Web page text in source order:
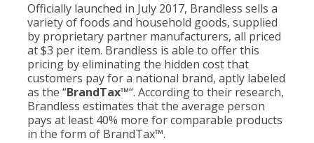
Officially launched in July 2017, Brandless sells a
variety of foods and household goods, supplied
by proprietary partner manufacturers, all priced
at $3 per item. Brandless is able to offer this
pricing by eliminating the hidden cost that
customers pay for a national brand, aptly labeled
as the “BrandTax™“. According to their research,
Brandless estimates that the average person
pays at least 40% more for comparable products
in the form of BrandTax™.